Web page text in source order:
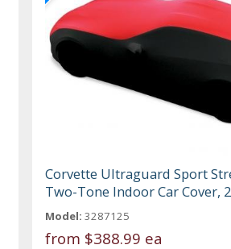
Corvette Ultraguard Sport
Two-Tone Indoor Car Cover,
Model: 3287125
from $388.99 ea